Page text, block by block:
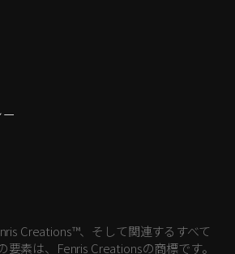
Creations™、そして関連するすべて
素は、Fenris Creationsの商標です。